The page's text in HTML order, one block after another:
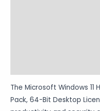
The Microsoft Windows 11
Pack, 64-Bit Desktop